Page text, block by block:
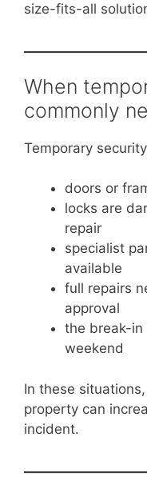
size-fits-all
When
commonly
Temporary
doors or
locks are
repair
specialist
available
full repairs
approval
the break-in
weekend
In these
property can
incident.